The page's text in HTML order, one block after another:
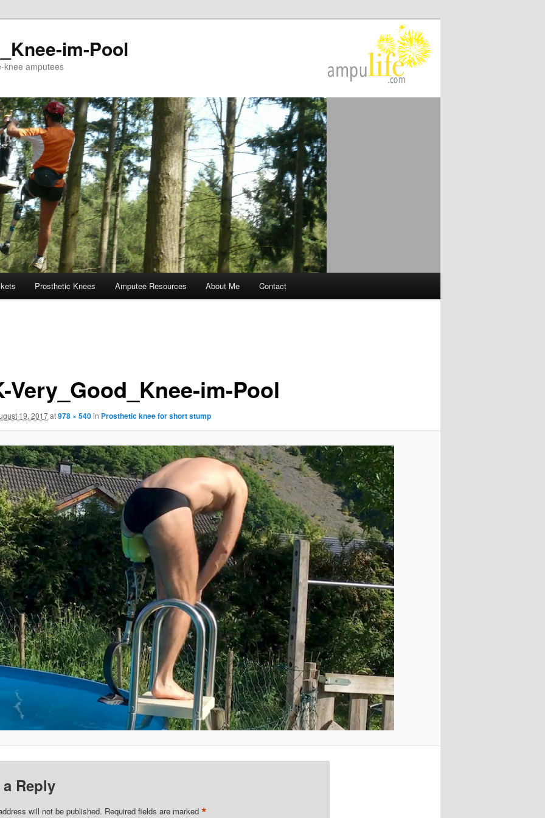
im-Pool
knee amputees
Prosthetic Knees Amputee Resources About Me Contact
Very_Good_Knee-im-Pool
19, 2017at978 × 540in Prosthetic knee for short stump
a Reply
will not be published. Required fields are marked *